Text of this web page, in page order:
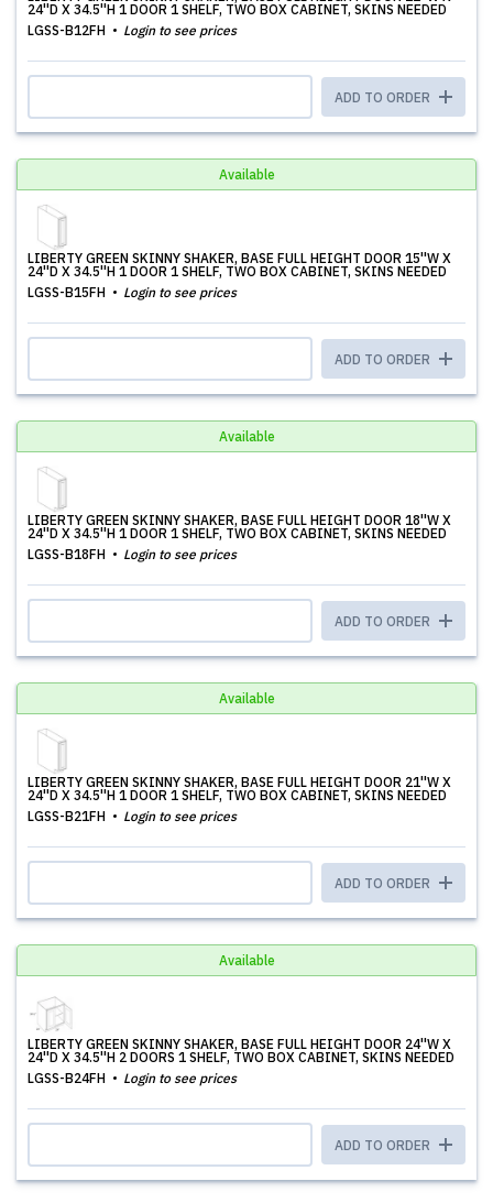
24''D X 34.5''H 1 DOOR 1 SHELF, TWO BOX CABINET, SKINS NEEDED
LGSS-B12FH
Login to see prices
ADD TO ORDER
Available
LIBERTY GREEN SKINNY SHAKER, BASE FULL HEIGHT DOOR 15''W X
24''D X 34.5''H 1 DOOR 1 SHELF, TWO BOX CABINET, SKINS NEEDED
LGSS-B15FH
Login to see prices
ADD TO ORDER
Available
LIBERTY GREEN SKINNY SHAKER, BASE FULL HEIGHT DOOR 18''W X
24''D X 34.5''H 1 DOOR 1 SHELF, TWO BOX CABINET, SKINS NEEDED
LGSS-B18FH
Login to see prices
ADD TO ORDER
Available
LIBERTY GREEN SKINNY SHAKER, BASE FULL HEIGHT DOOR 21''W X
24''D X 34.5''H 1 DOOR 1 SHELF, TWO BOX CABINET, SKINS NEEDED
LGSS-B21FH
Login to see prices
ADD TO ORDER
Available
LIBERTY GREEN SKINNY SHAKER, BASE FULL HEIGHT DOOR 24''W X
24''D X 34.5''H 2 DOORS 1 SHELF, TWO BOX CABINET, SKINS NEEDED
LGSS-B24FH
Login to see prices
ADD TO ORDER